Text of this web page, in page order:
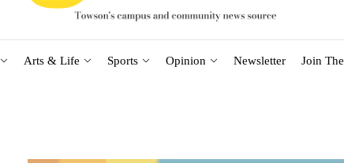
Arts & Life Sports Opinion Newsletter Join